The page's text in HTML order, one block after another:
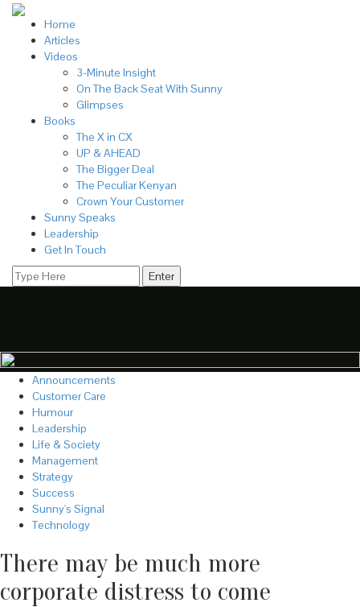
Home
Articles
Videos
3-Minute Insight
On The Back Seat With Sunny
Glimpses
Books
The X in CX
UP & AHEAD
The Bigger Deal
The Peculiar Kenyan
Crown Your Customer
Sunny Speaks
Leadership
Get In Touch
Announcements
Customer Care
Humour
Leadership
Life & Society
Management
Strategy
Success
Sunny's Signal
Technology
There may be much more
corporate distress to come